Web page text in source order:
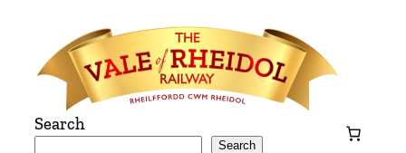
content
Search
Search